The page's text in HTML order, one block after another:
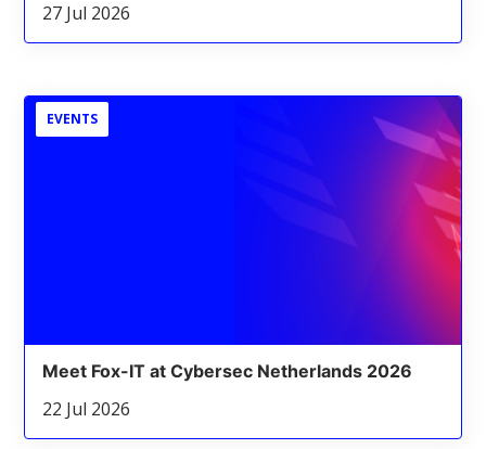
27 Jul 2026
EVENTS
Meet Fox-IT at Cybersec Netherlands 2026
22 Jul 2026